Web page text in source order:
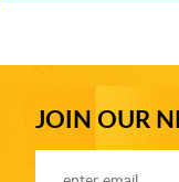
JOIN OUR